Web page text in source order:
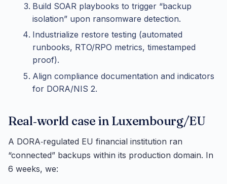
Build SOAR playbooks to trigger “backup
isolation” upon ransomware detection.
Industrialize restore testing (automated
runbooks, RTO/RPO metrics, timestamped
proof).
Align compliance documentation and indicators
for DORA/NIS 2.
Real‑world case in Luxembourg/EU
A DORA‑regulated EU financial institution ran
“connected” backups within its production domain. In
6 weeks, we: